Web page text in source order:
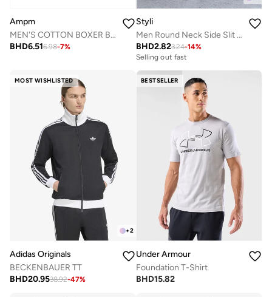
Ampm
MEN'S COTTON BOXER BRIEF SHORT (PACK OF 3) - WHITE
BHD6.516.98-7%
Styli
Men Round Neck Side Slit Mesh Tank Top
BHD2.823.24-14%
Selling out fast
MOST WISHLISTED
+2
Adidas Originals
BECKENBAUER TT
BHD20.9538.92-47%
BESTSELLER
Under Armour
Foundation T-Shirt
BHD15.82